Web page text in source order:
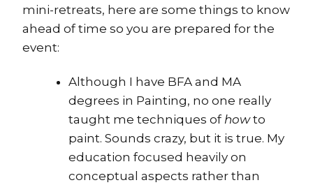
mini-retreats, here are some things to know
ahead of time so you are prepared for the
event:
Although I have BFA and MA
degrees in Painting, no one really
taught me techniques of howto
paint. Sounds crazy, but it is true. My
education focused heavily on
conceptual aspects rather than